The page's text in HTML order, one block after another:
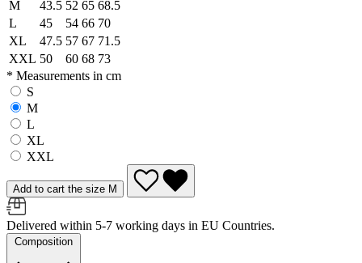
M
43.5 52 65 68.5
L
45 54 66 70
XL
47.5 57 67 71.5
XXL 50 60 68 73
* Measurements in cm
S
M
L
XL
XXL
Add to cart the size M
Delivered within 5-7 working days in EU Countries.
Composition